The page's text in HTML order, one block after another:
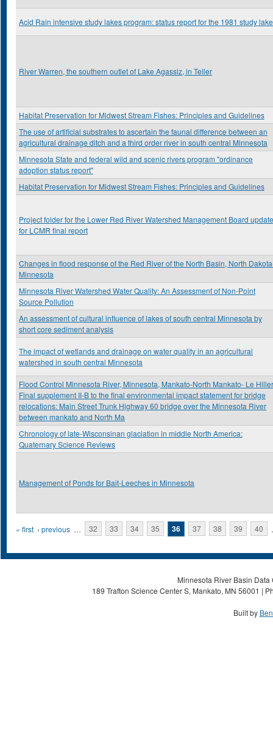
Acid Rain intensive study lakes program: status report for the 1981 study
River Warren, the southern outlet of Lake Agassiz, in Teller
Habitat Preservation for Midwest Stream Fishes: Principles and Guidelines
The use of artificial substrates to ascertain the faunal difference between an
agricultural drainage ditch and a third order river in south central Minnesota
Minnesota State and federal wild and scenic rivers program "ordinance
adoption status report"
Habitat Preservation for Midwest Stream Fishes: Principles and Guidelines
Project folder for the Lower Red River Watershed Management Board
for LCMR final report
Changes in flood response of the Red River of the North Basin, North
Minnesota
Minnesota River Watershed Water Quality: An Assessment of Non-Point
Source Pollution
An assessment of cultural influence of lakes of south central Minnesota by
short core sediment analysis
The impact of wetlands and drainage on water quality in an agricultural
watershed in south central Minnesota
Flood Control Minnesota River, Minnesota, Mankato-North Mankato- Le
Final supplement II-B to the final environmental impact statement for bridge
relocations: Main Street Trunk Highway 60 bridge over the Minnesota River
between mankato and North Ma
Chronology of late-Wisconsinan glaciation in middle North America:
Quaternary Science Reviews
Management of Ponds for Bait-Leeches in Minnesota
Pages
« first ‹ previous … 32 33 34 35 36 37 38 39 40
Minnesota River Basin
189 Trafton Science Center S, Mankato, MN 56001 |
Built by